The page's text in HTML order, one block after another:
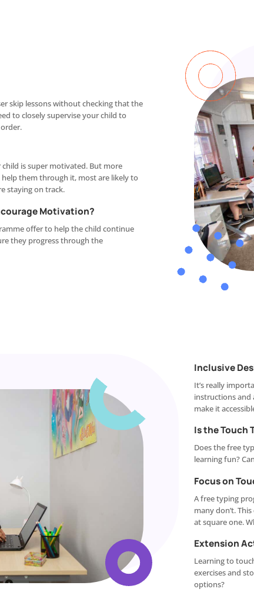
skip lessons without checking that the
to closely supervise your child to
is super motivated. But more
them through it, most are likely to
staying on track.
Motivation?
offer to help the child continue
they progress through the
Inclusive
It’s really
instructions and
make it
Is the Touch
Does the free
learning fun?
Focus on
A free typing
many don’t.
at square one.
Extension
Learning to
exercises and
options?